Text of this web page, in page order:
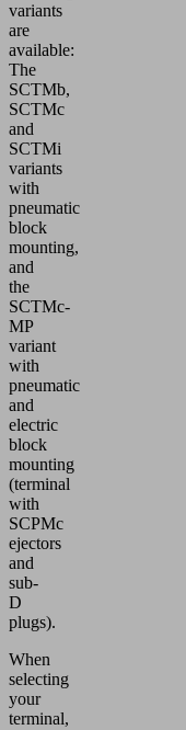
variants
are
available:
The
SCTMb,
SCTMc
and
SCTMi
variants
with
pneumatic
block
mounting,
and
the
SCTMc-
MP
variant
with
pneumatic
and
electric
block
mounting
(terminal
with
SCPMc
ejectors
and
sub-
D
plugs).
When
selecting
your
terminal,